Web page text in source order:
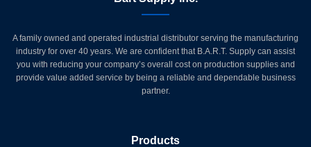
A family owned and operated industrial distributor serving the manufacturing
industry for over 40 years. We are confident that B.A.R.T. Supply can assist
you with reducing your company’s overall cost on production supplies and
provide value added service by being a reliable and dependable business
partner.
Products